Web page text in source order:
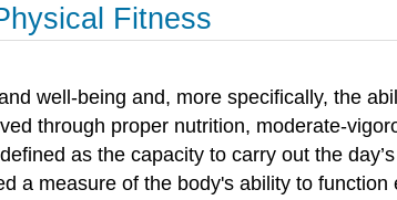
Fitness
well-being and, more specifically, the
through proper nutrition, moderate-
as the capacity to carry out the
a measure of the body's ability to